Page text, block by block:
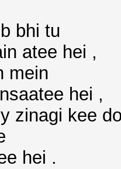
bhi tu
atee hei ,
mein
hei ,
zinagi kee
hei .